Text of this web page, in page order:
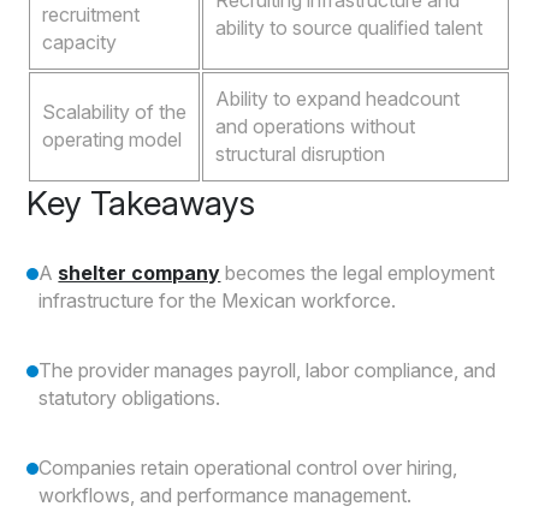
recruitment
capacity
ability to source qualified talent
Scalability of the
operating model
Ability to expand headcount
and operations without
structural disruption
Key Takeaways
A shelter company becomes the legal employment
infrastructure for the Mexican workforce.
The provider manages payroll, labor compliance, and
statutory obligations.
Companies retain operational control over hiring,
workflows, and performance management.